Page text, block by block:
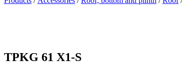
TPKG 61 X1-S